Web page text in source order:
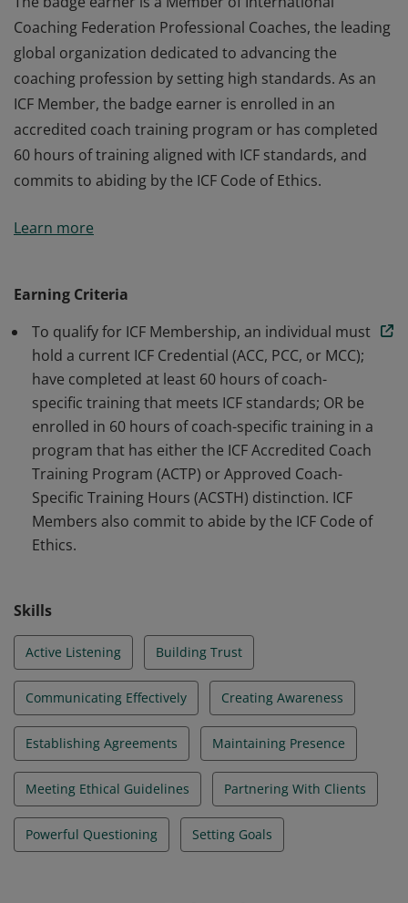
Coaching Federation Professional Coaches, the leading
global organization dedicated to advancing the
coaching profession by setting high standards. As an
ICF Member, the badge earner is enrolled in an
accredited coach training program or has completed
60 hours of training aligned with ICF standards, and
commits to abiding by the ICF Code of Ethics.
Coaching Federation Professional Coaches, the leading
ICF Member, the badge earner is enrolled in an
accredited coach training program or has completed
60 hours of training aligned with ICF standards, and
commits to abiding by the ICF Code of Ethics.
Learn more
Earning Criteria
To qualify for ICF Membership, an individual must
hold a current ICF Credential (ACC, PCC, or MCC);
have completed at least 60 hours of coach-
specific training that meets ICF standards; OR be
enrolled in 60 hours of coach-specific training in a
program that has either the ICF Accredited Coach
Training Program (ACTP) or Approved Coach-
Specific Training Hours (ACSTH) distinction. ICF
Members also commit to abide by the ICF Code of
Ethics.
Skills
Active Listening Building Trust
Communicating Effectively Creating Awareness
Establishing Agreements Maintaining Presence
Meeting Ethical Guidelines Partnering With Clients
Powerful Questioning Setting Goals